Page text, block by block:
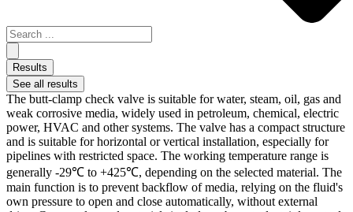
Results
See all results
The butt-clamp check valve is suitable for water, steam, oil, gas and
weak corrosive media, widely used in petroleum, chemical, electric
power, HVAC and other systems. The valve has a compact structure
and is suitable for horizontal or vertical installation, especially for
pipelines with restricted space. The working temperature range is
generally -29℃ to +425℃, depending on the selected material. The
main function is to prevent backflow of media, relying on the fluid's
own pressure to open and close automatically, without external